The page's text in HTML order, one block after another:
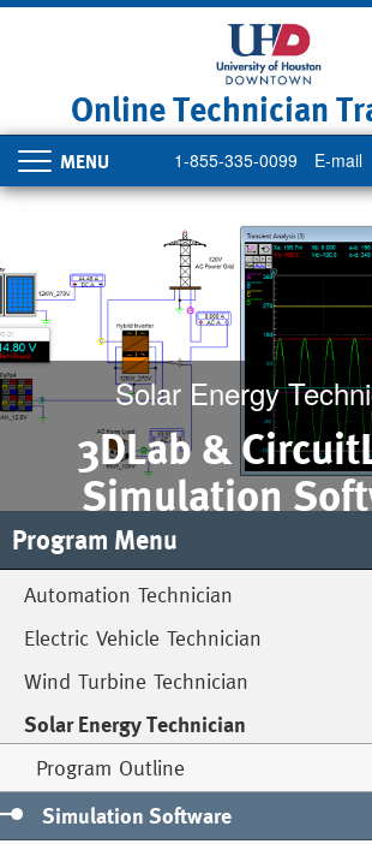
Online Technician
1-855-335-0099 E-mail
Toggle
navigation
Solar Energy
3DLab &
Simulation
Program Menu
Automation Technician
Electric Vehicle Technician
Wind Turbine Technician
Solar Energy Technician
Program Outline
Simulation Software